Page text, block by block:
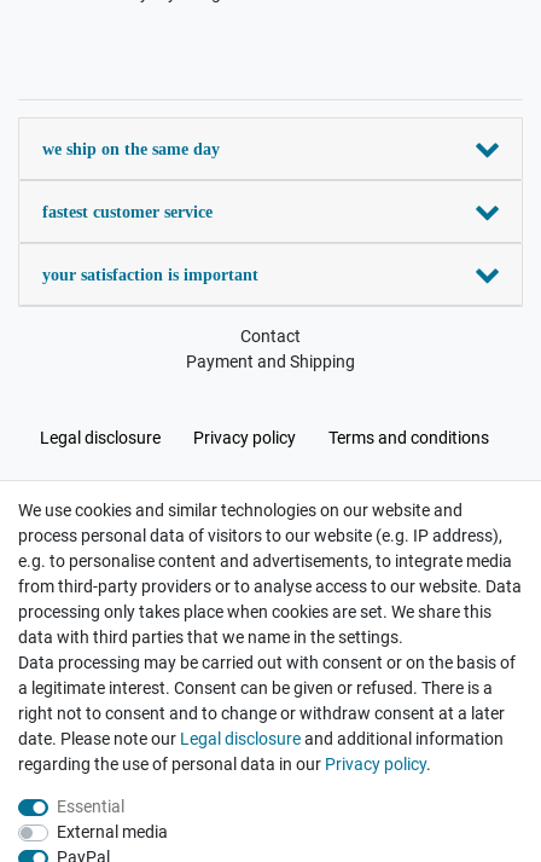
we ship on the same day
fastest customer service
your satisfaction is important
Contact
Payment and Shipping
Legal disclosure Privacy policy Terms and conditions
Cancellation rights Withdraw from contract here
Hatte etwas bestellt was fehlerhaft versendet
wurde. Mein Anliegen habe ich mitgeteilt und sofort
Er...
Datum der Veröffentlichung: 17.07.2026
Datum der Kauferfahrung: 10.07.2026
We use cookies and similar technologies on our website and
process personal data of visitors to our website (e.g. IP address),
e.g. to personalise content and advertisements, to integrate media
from third-party providers or to analyse access to our website. Data
processing only takes place when cookies are set. We share this
data with third parties that we name in the settings.
Data processing may be carried out with consent or on the basis of
a legitimate interest. Consent can be given or refused. There is a
right not to consent and to change or withdraw consent at a later
date. Please note our Legal disclosureand additional information
regarding the use of personal data in our Privacy policy.
Essential
External media
PayPal